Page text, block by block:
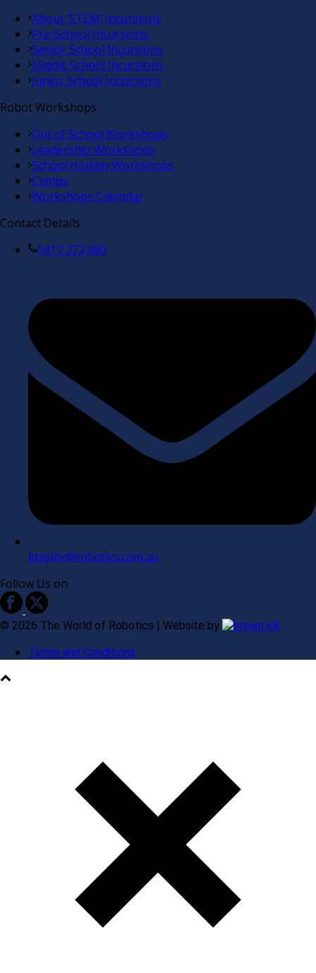
About ‘STEM’ Incursions
Pre-School Incursions
Senior School Incursions
Middle School Incursions
Junior School Incursions
Robot Workshops
Out of School Workshops
Leadership Workshops
School Holiday Workshops
Camps
Workshops Calendar
Contact Details
0417 272 880
ktaylor@robotics.com.au
Follow Us on
© 2026 The World of Robotics | Website by
Terms and Conditions